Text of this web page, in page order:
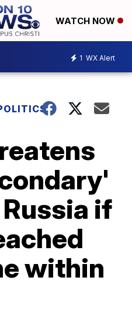
WATCH NOW
1 WX Alert
if
within